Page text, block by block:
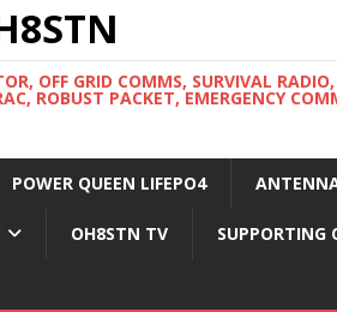
OFF GRID COMMS, SURVIVAL
ROBUST PACKET, EMERGENCY
POWER QUEEN LIFEPO4
OH8STN TV SUPPORTING